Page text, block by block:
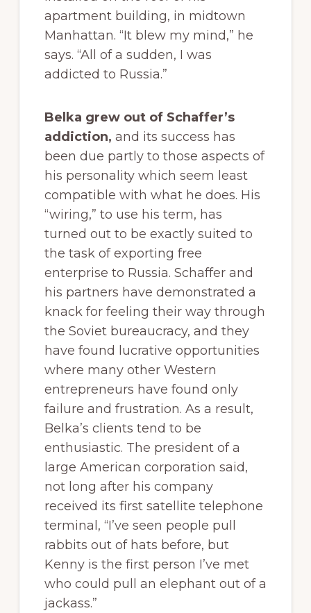
apartment building, in midtown
Manhattan. “It blew my mind,” he
says. “All of a sudden, I was
addicted to Russia.”
Belka grew out of Schaffer’s
addiction, and its success has
been due partly to those aspects of
his personality which seem least
compatible with what he does. His
“wiring,” to use his term, has
turned out to be exactly suited to
the task of exporting free
enterprise to Russia. Schaffer and
his partners have demonstrated a
knack for feeling their way through
the Soviet bureaucracy, and they
have found lucrative opportunities
where many other Western
entrepreneurs have found only
failure and frustration. As a result,
Belka’s clients tend to be
enthusiastic. The president of a
large American corporation said,
not long after his company
received its first satellite telephone
terminal, “I’ve seen people pull
rabbits out of hats before, but
Kenny is the first person I’ve met
who could pull an elephant out of a
jackass.”